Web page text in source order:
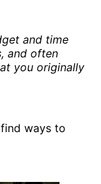
and time
and often
you originally
ways to